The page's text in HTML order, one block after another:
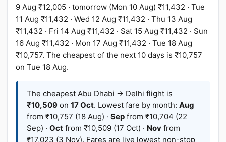
9 Aug ₹12,005 · tomorrow (Mon 10 Aug) ₹11,432 · Tue
11 Aug ₹11,432 · Wed 12 Aug ₹11,432 · Thu 13 Aug
₹11,432 · Fri 14 Aug ₹11,432 · Sat 15 Aug ₹11,432 · Sun
16 Aug ₹11,432 · Mon 17 Aug ₹11,432 · Tue 18 Aug
₹10,757. The cheapest of the next 10 days is ₹10,757
on Tue 18 Aug.
The cheapest Abu Dhabi → Delhi flight is
₹10,509 on 17 Oct. Lowest fare by month: Aug
from ₹10,757 (18 Aug) · Sep from ₹10,704 (22
Sep) · Oct from ₹10,509 (17 Oct) · Nov from
₹17,023 (3 Nov). Fares are live lowest non-stop